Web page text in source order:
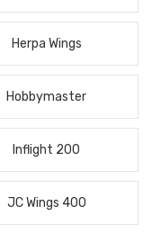
Herpa Wings
Hobbymaster
Inflight 200
JC Wings 400